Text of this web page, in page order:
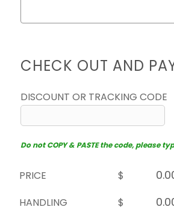
CHECK OUT AND
DISCOUNT OR TRACKING CODE
Do not COPY & PASTE the code, please
PRICE
$
HANDLING
$